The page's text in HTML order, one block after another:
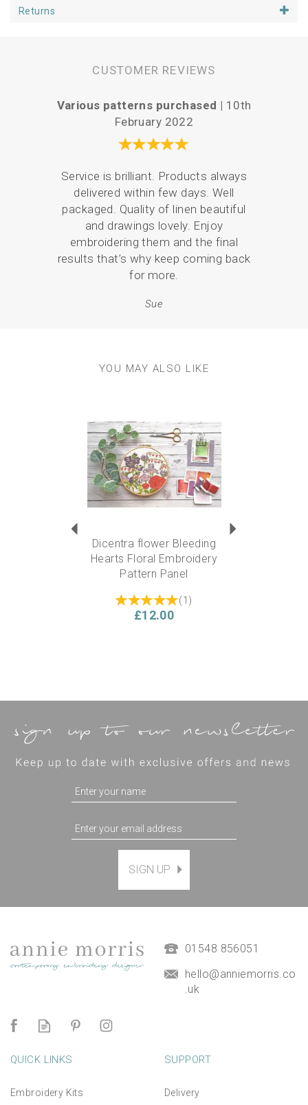
Returns
CUSTOMER REVIEWS
Various patterns purchased | 10th
February 2022
Service is brilliant. Products always
delivered within few days. Well
packaged. Quality of linen beautiful
and drawings lovely. Enjoy
embroidering them and the final
results that’s why keep coming back
for more.
Sue
YOU MAY ALSO LIKE
Dicentra flower Bleeding
Hearts Floral Embroidery
Pattern Panel
(1)
£12.00
£38.00
SIGN UP
01548 856051
hello@anniemorris.co
.uk
QUICK LINKS
Embroidery Kits
SUPPORT
Delivery